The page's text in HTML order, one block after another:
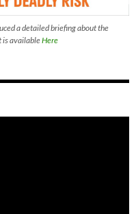
a detailed briefing about the
is availableHere